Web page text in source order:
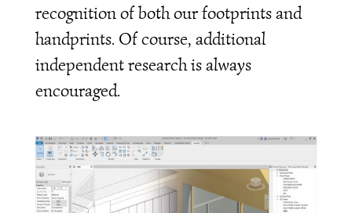
recognition of both our footprints and
handprints. Of course, additional
independent research is always
encouraged.